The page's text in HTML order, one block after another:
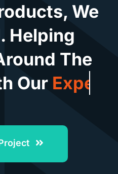
We
Helping
The
Our